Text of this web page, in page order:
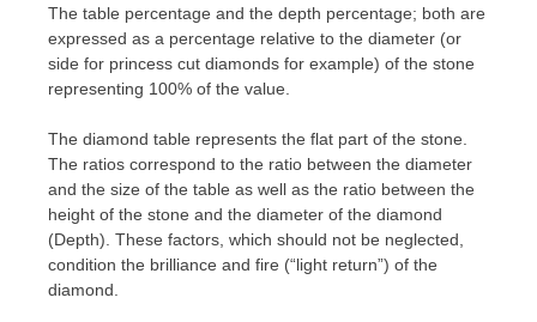
The table percentage and the depth percentage; both are
expressed as a percentage relative to the diameter (or
side for princess cut diamonds for example) of the stone
representing 100% of the value.
The diamond table represents the flat part of the stone.
The ratios correspond to the ratio between the diameter
and the size of the table as well as the ratio between the
height of the stone and the diameter of the diamond
(Depth). These factors, which should not be neglected,
condition the brilliance and fire (“light return”) of the
diamond.